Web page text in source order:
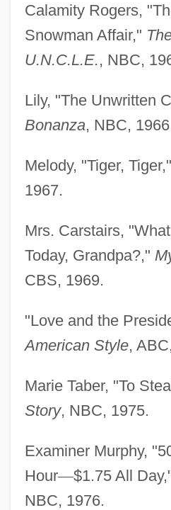
Calamity Rogers,
Snowman Affair,"
U.N.C.L.E., NBC,
Lily, "The Unwritten
Bonanza, NBC,
Melody, "Tiger, Tiger,"
1967.
Mrs. Carstairs,
Today, Grandpa?,"
CBS, 1969.
"Love and the
American Style,
Marie Taber, "To
Story, NBC, 1975.
Examiner Murphy,
Hour—$1.75 All
NBC, 1976.